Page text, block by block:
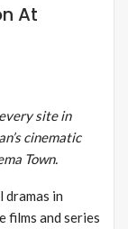
At
site in
cinematic
Town.
dramas in
films and series